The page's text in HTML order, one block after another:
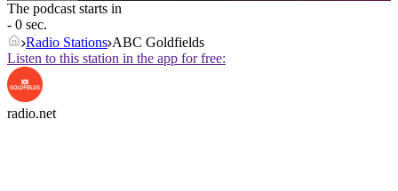
The podcast starts in
- 0 sec.
Radio Stations ABC Goldfields
Listen to this station in the app for free:
radio.net